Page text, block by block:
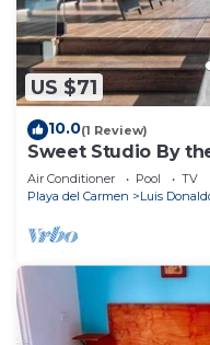
US $71
10.0(1 Review)
Sweet Studio By
Everywhere
Air Conditioner Pool
TV
Playa del Carmen
Luis